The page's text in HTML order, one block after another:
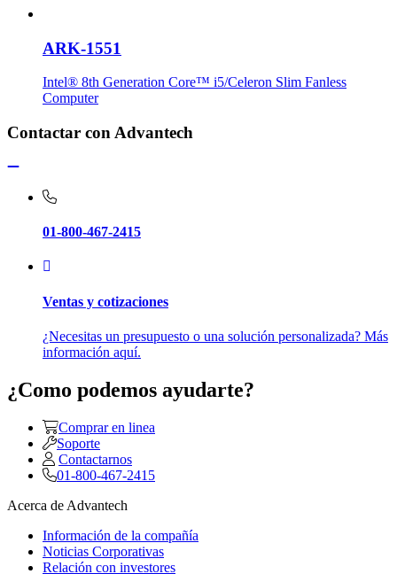
ARK-1551
Intel® 8th Generation Core™ i5/Celeron Slim Fanless
Computer
Contactar con Advantech
01-800-467-2415
Ventas y cotizaciones
¿Necesitas un presupuesto o una solución personalizada? Más
información aquí.
¿Como podemos ayudarte?
Comprar en linea
Soporte
Contactarnos
01-800-467-2415
Acerca de Advantech
Información de la compañía
Noticias Corporativas
Relación con investores